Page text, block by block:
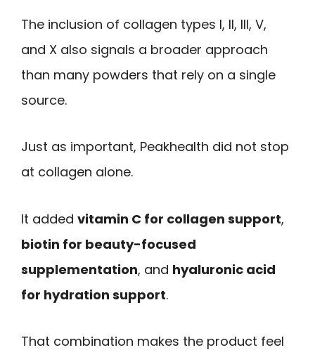
The inclusion of collagen types I, II, III, V,
and X also signals a broader approach
than many powders that rely on a single
source.
Just as important, Peakhealth did not stop
at collagen alone.
It added vitamin C for collagen support,
biotin for beauty-focused
supplementation, and hyaluronic acid
for hydration support.
That combination makes the product feel